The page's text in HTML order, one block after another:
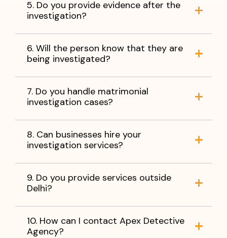
5. Do you provide evidence after the
investigation?
6. Will the person know that they are
being investigated?
7. Do you handle matrimonial
investigation cases?
8. Can businesses hire your
investigation services?
9. Do you provide services outside
Delhi?
10. How can I contact Apex Detective
Agency?